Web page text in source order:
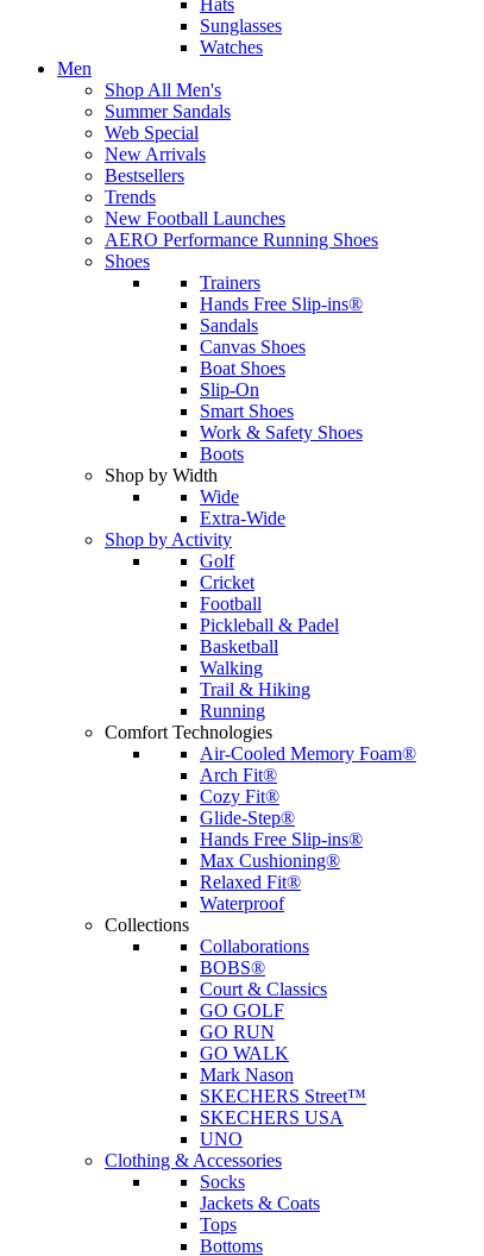
Hats
Sunglasses
Watches
Men
Shop All Men's
Summer Sandals
Web Special
New Arrivals
Bestsellers
Trends
New Football Launches
AERO Performance Running Shoes
Shoes
Trainers
Hands Free Slip-ins®
Sandals
Canvas Shoes
Boat Shoes
Slip-On
Smart Shoes
Work & Safety Shoes
Boots
Shop by Width
Wide
Extra-Wide
Shop by Activity
Golf
Cricket
Football
Pickleball & Padel
Basketball
Walking
Trail & Hiking
Running
Comfort Technologies
Air-Cooled Memory Foam®
Arch Fit®
Cozy Fit®
Glide-Step®
Hands Free Slip-ins®
Max Cushioning®
Relaxed Fit®
Waterproof
Collections
Collaborations
BOBS®
Court & Classics
GO GOLF
GO RUN
GO WALK
Mark Nason
SKECHERS Street™
SKECHERS USA
UNO
Clothing & Accessories
Socks
Jackets & Coats
Tops
Bottoms